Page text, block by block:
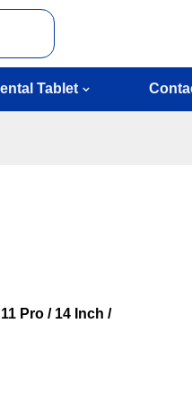
Tablet
Pro / 14 Inch /